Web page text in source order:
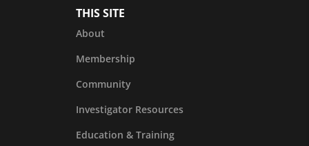
THIS SITE
About
Membership
Community
Investigator Resources
Education & Training